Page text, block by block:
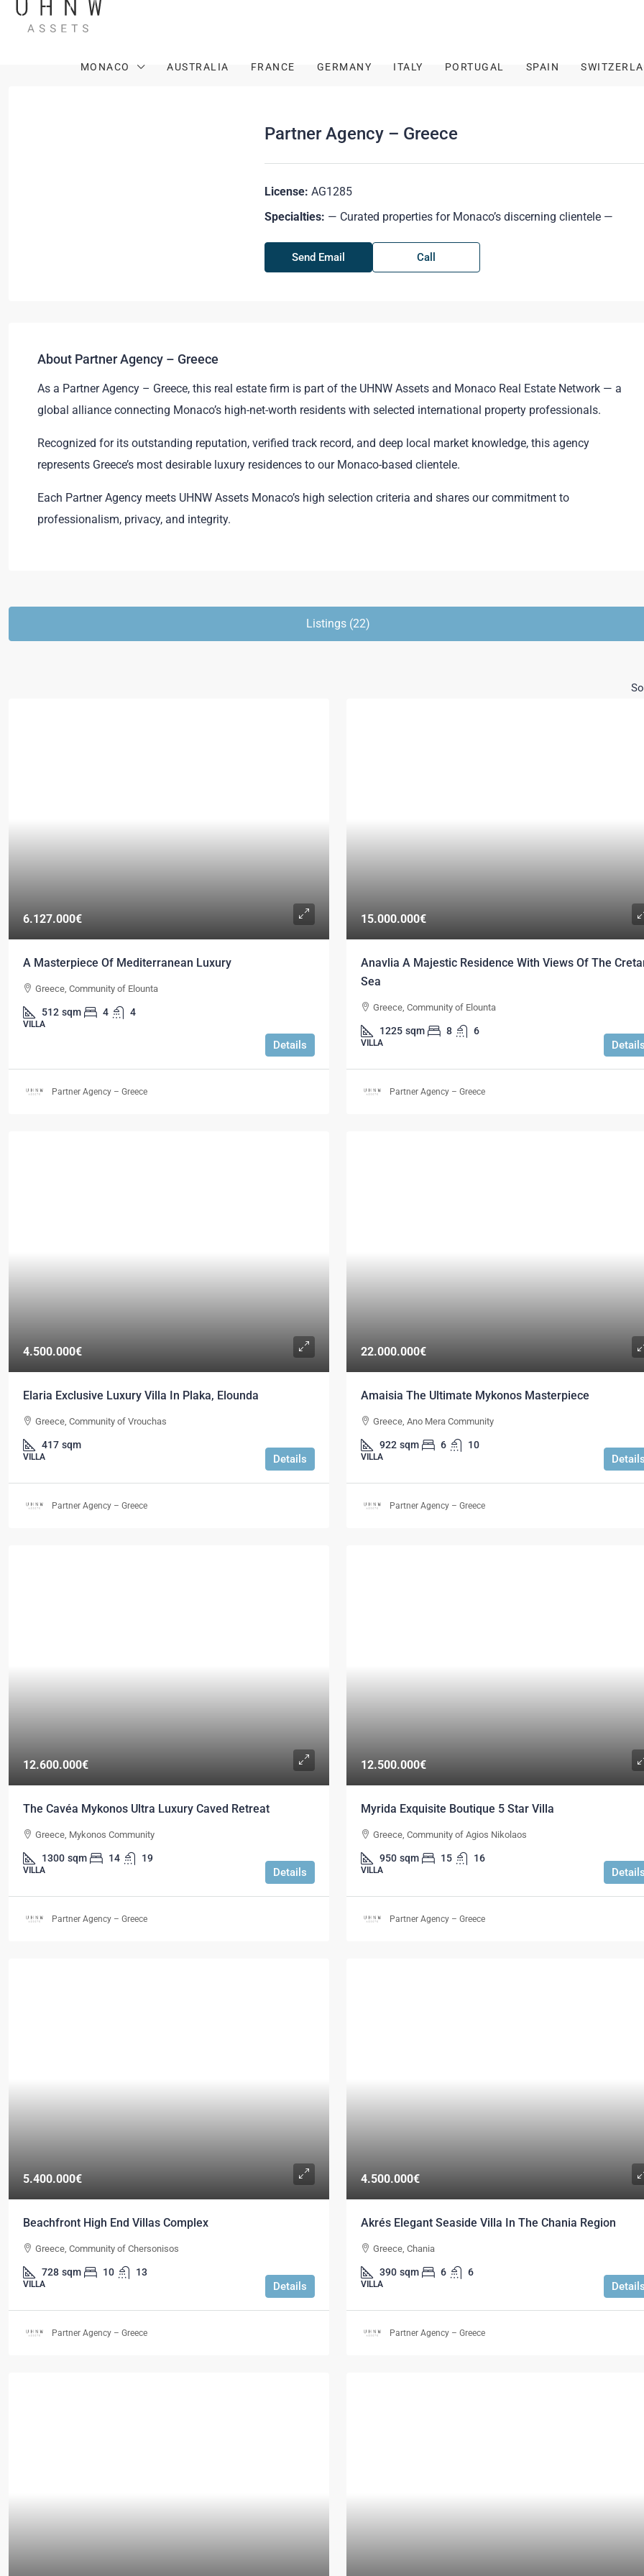
MONACO AUSTRALIA FRANCE GERMANY ITALY PORTUGAL SPAIN
Partner Agency – Greece
License: AG1285
Specialties: — Curated properties for Monaco’s discerning clientele —
Send Email Call
About Partner Agency – Greece
As a Partner Agency – Greece, this real estate firm is part of the UHNW Assets and Monaco Real Estate Network — a
global alliance connecting Monaco’s high-net-worth residents with selected international property professionals.
Recognized for its outstanding reputation, verified track record, and deep local market knowledge, this agency
represents Greece’s most desirable luxury residences to our Monaco-based clientele.
Each Partner Agency meets UHNW Assets Monaco’s high selection criteria and shares our commitment to
professionalism, privacy, and integrity.
Listings (22)
6.127.000€
A Masterpiece Of Mediterranean Luxury
Greece, Community of Elounta
512 sqm 4 4
VILLA
Details
Partner Agency – Greece
15.000.000€
Anavlia A Majestic Residence With Views Of The
Sea
Greece, Community of Elounta
1225 sqm 8 6
VILLA
Partner Agency – Greece
4.500.000€
Elaria Exclusive Luxury Villa In Plaka, Elounda
Greece, Community of Vrouchas
417 sqm
VILLA Details
Partner Agency – Greece
22.000.000€
Amaisia The Ultimate Mykonos Masterpiece
Greece, Ano Mera Community
922 sqm 6 10
VILLA
Partner Agency – Greece
12.600.000€
The Cavéa Mykonos Ultra Luxury Caved Retreat
Greece, Mykonos Community
1300 sqm 14 19
VILLA Details
Partner Agency – Greece
12.500.000€
Myrida Exquisite Boutique 5 Star Villa
Greece, Community of Agios Nikolaos
950 sqm 15 16
VILLA
Partner Agency – Greece
5.400.000€
Beachfront High End Villas Complex
Greece, Community of Chersonisos
728 sqm 10 13
VILLA Details
Partner Agency – Greece
4.500.000€
Akrés Elegant Seaside Villa In The Chania Region
Greece, Chania
390 sqm 6 6
VILLA
Partner Agency – Greece